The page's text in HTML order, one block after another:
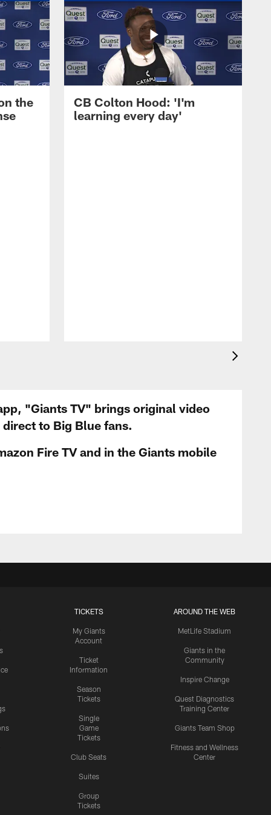
the
CB Colton Hood: 'I'm
learning every day'
"Giants TV" brings original video
to Big Blue fans.
Fire TV and in the Giants mobile
TICKETS
My Giants
Account
Ticket
Information
Season
Tickets
Single
Game
Tickets
Club Seats
Suites
Group
Tickets
AROUND THE WEB
MetLife Stadium
Giants in the
Community
Inspire Change
Quest Diagnostics
Training Center
Giants Team Shop
Fitness and Wellness
Center